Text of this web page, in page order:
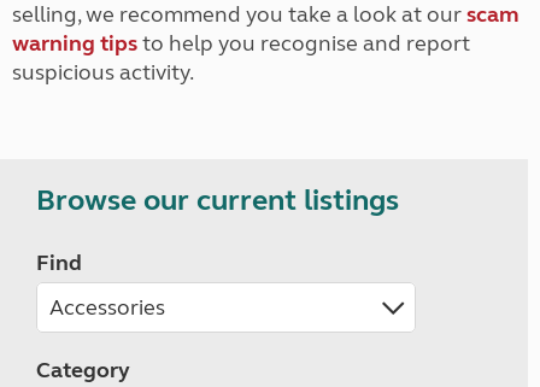
selling, we recommend you take a look at ourscam
warning tipsto help you recognise and report
suspicious activity.
Browse our current listings
Find
Category